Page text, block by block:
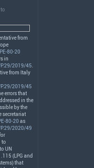
from
80-20
in
2019/45.
from Italy
2019/45
errors that
in the
by the
secretariat
80-20 as
2020/49
to
UN
(LPG and
that